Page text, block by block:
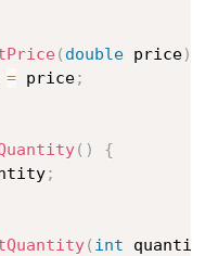
( double price)
= price;
( )
{
;
( int quantity